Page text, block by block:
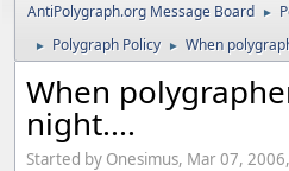
AntiPolygraph.org Message Board ►
► Polygraph Policy ► When
When
night....
Started by Onesimus, Mar 07,